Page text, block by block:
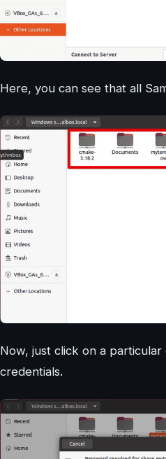
Here, you can see that all
Now, just click on a
credentials.